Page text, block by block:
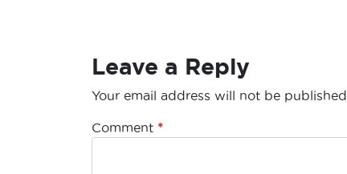
Leave a Reply
Your email address will not be published.
Comment *